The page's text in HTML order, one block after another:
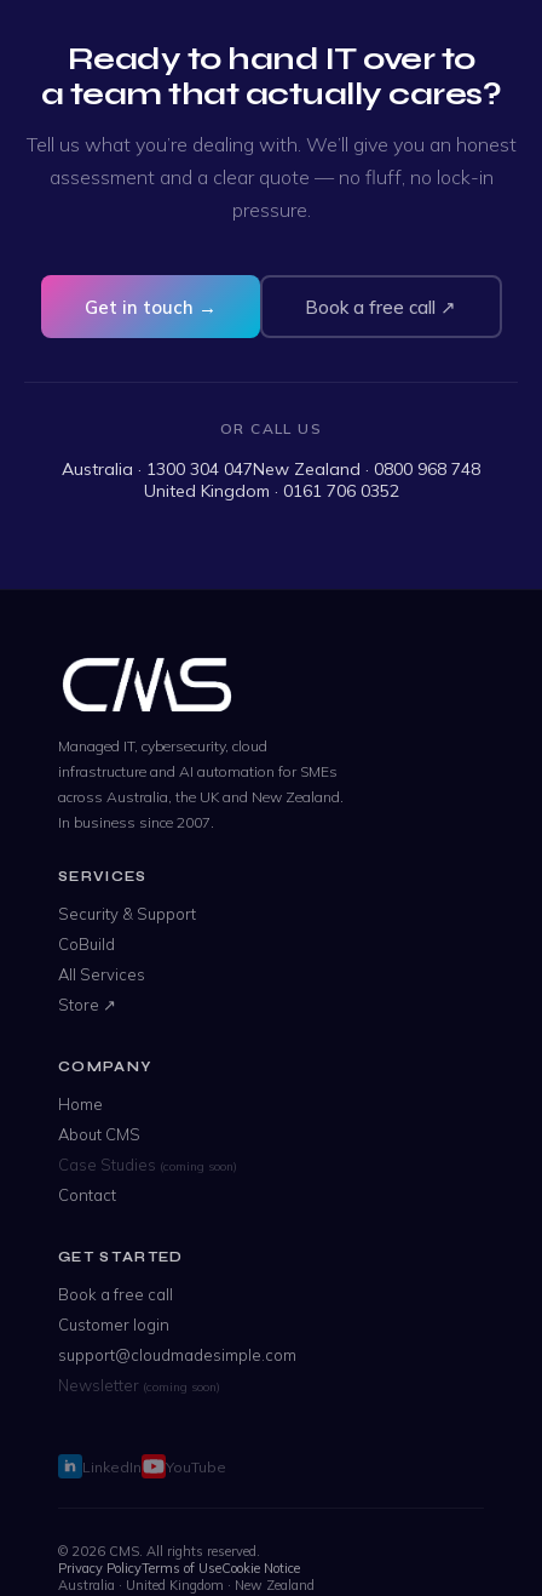
Ready to hand IT over to
a team that actually cares?
Tell us what you’re dealing with. We’ll give you an honest
assessment and a clear quote — no fluff, no lock-in
pressure.
Get in touch → Book a free call ↗
OR CALL US
Australia · 1300 304 047New Zealand · 0800 968 748
United Kingdom · 0161 706 0352
Managed IT, cybersecurity, cloud
infrastructure and AI automation for SMEs
across Australia, the UK and New Zealand.
In business since 2007.
SERVICES
Security & Support
CoBuild
All Services
Store ↗
COMPANY
Home
About CMS
Case Studies (coming soon)
Contact
GET STARTED
Book a free call
Customer login
support@cloudmadesimple.com
Newsletter (coming soon)
LinkedIn YouTube
© 2026 CMS. All rights reserved.
Privacy PolicyTerms of UseCookie Notice
Australia · United Kingdom · New Zealand